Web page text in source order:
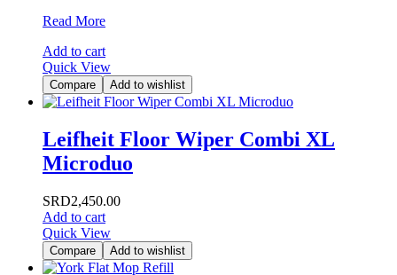
Leifheit
Bezem
Read More
Add to cart
Quick View
Compare Add to wishlist
Leifheit Floor Wiper Combi XL
Microduo
SRD2,450.00
Add to cart
Quick View
Compare Add to wishlist